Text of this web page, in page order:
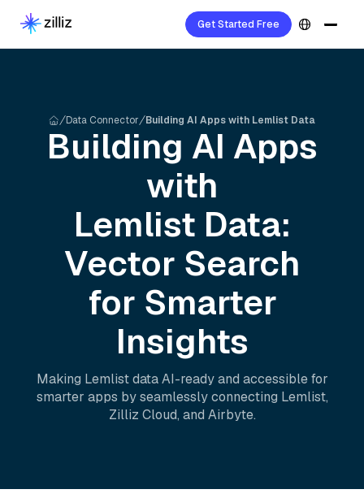
Get Started Free
Data Connector Building AI Apps with Lemlist Data
Building AI Apps
with
Lemlist Data:
Vector Search
for Smarter
Insights
Making Lemlistdata AI-ready and accessible for
smarter apps by seamlessly connecting Lemlist,
Zilliz Cloud, and Airbyte.